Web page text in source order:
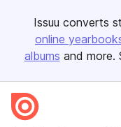
Issuu converts
online
albums and more.